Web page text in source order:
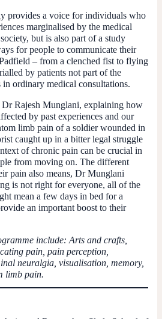
provides a voice for individuals who
marginalised by the medical
but is also part of a study
for people to communicate their
– from a clenched fist to flying
by patients not part of the
ordinary medical consultations.
Dr Rajesh Munglani, explaining how
by past experiences and our
limb pain of a soldier wounded in
caught up in a bitter legal struggle
of chronic pain can be crucial in
from moving on. The different
pain also means, Dr Munglani
is not right for everyone, all of the
mean a few days in bed for a
an important boost to their
include: Arts and crafts,
pain, pain perception,
neuralgia, visualisation, memory,
limb pain.